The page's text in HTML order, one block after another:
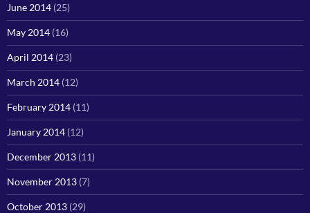
June 2014 (25)
May 2014 (16)
April 2014 (23)
March 2014 (12)
February 2014 (11)
January 2014 (12)
December 2013 (11)
November 2013 (7)
October 2013 (29)